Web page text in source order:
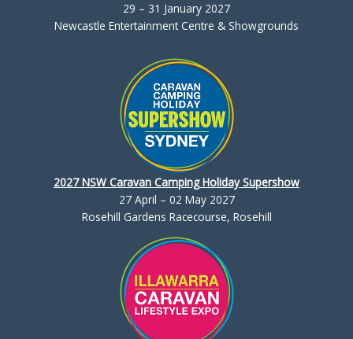
29 – 31 January 2027
Newcastle Entertainment Centre & Showgrounds
2027 NSW Caravan Camping Holiday Supershow
27 April – 02 May 2027
Rosehill Gardens Racecourse, Rosehill